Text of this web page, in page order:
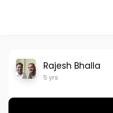
Rajesh Bhalla
5 yrs